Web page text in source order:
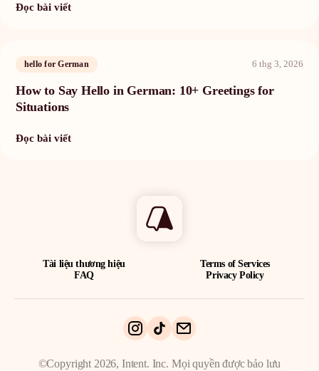
Đọc bài viết
hello for German 6 thg 3, 2026
How to Say Hello in German: 10+ Greetings for
Situations
Đọc bài viết
Tài liệu thương hiệu
FAQ
Terms of Services
Privacy Policy
©Copyright 2026, Intent. Inc. Mọi quyền được bảo lưu